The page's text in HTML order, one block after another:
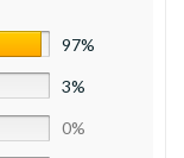
97%
3%
0%